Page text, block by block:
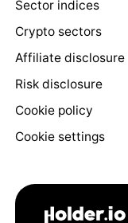
Sector indices
Crypto sectors
Affiliate disclosure
Risk disclosure
Cookie policy
Cookie settings